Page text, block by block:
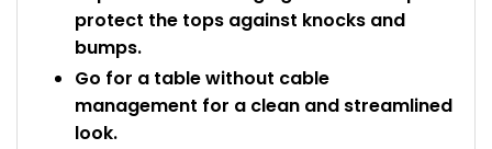
protect the tops against knocks and
bumps.
Go for a table without cable
management for a clean and streamlined
look.